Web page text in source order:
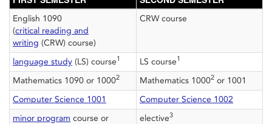
English 1090
(critical reading and
writing (CRW) course)
CRW course
language study (LS) course1 LS course1
Mathematics 1090 or 10002 Mathematics 10002 or 1001
Computer Science 1001
Computer Science 1002
minor program course or
elective3